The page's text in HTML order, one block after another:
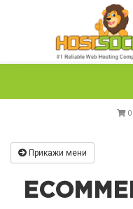
0
Прикажи мени